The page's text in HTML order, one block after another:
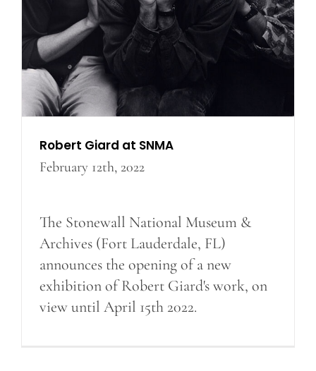
Robert Giard at SNMA
February 12th, 2022
The Stonewall National Museum &
Archives (Fort Lauderdale, FL)
announces the opening of a new
exhibition of Robert Giard's work, on
view until April 15th 2022.